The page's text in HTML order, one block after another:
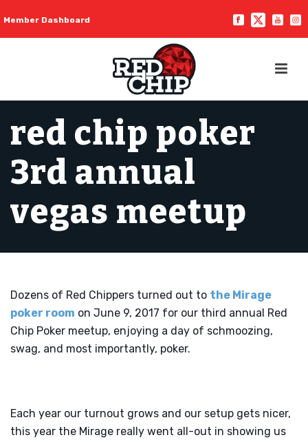
Member Dashboard
red chip poker
3rd annual
vegas meetup
Dozens of Red Chippers turned out to the Mirage
poker room on June 9, 2017 for our third annual Red
Chip Poker meetup, enjoying a day of schmoozing,
swag, and most importantly, poker.
Each year our turnout grows and our setup gets nicer,
this year the Mirage really went all-out in showing us